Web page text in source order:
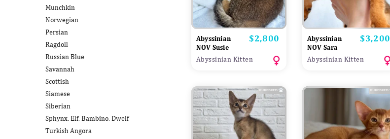
Munchkin
Norwegian
Persian
Ragdoll
Russian Blue
Savannah
Scottish
Siamese
Siberian
Sphynx, Elf, Bambino, Dwelf
Turkish Angora
Abyssinian
NOV Susie
Price
$2,800
Abyssinian Kitten
Abyssinian
NOV Sara
Price
$3,200
Abyssinian Kitten